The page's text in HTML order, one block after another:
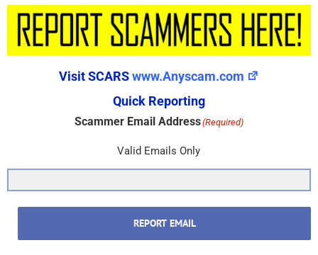
Visit SCARSwww.Anyscam.com
Quick Reporting
Scammer Email Address(Required)
Valid Emails Only
REPORT EMAIL